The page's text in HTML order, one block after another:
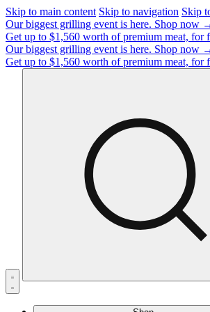
Skip to main content Skip to navigation Skip
Our biggest grilling event is here. Shop now
Get up to $1,560 worth of premium meat, for
Our biggest grilling event is here. Shop now
Get up to $1,560 worth of premium meat, for